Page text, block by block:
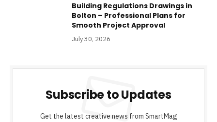
Building Regulations Drawings in
Bolton – Professional Plans for
Smooth Project Approval
July 30, 2026
Subscribe to Updates
Get the latest creative news from SmartMag